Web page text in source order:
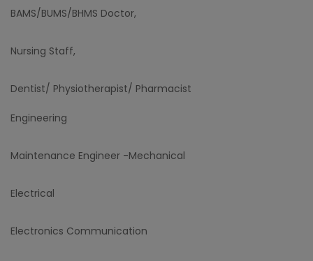
BAMS/BUMS/BHMS Doctor,
Nursing Staff,
Dentist/ Physiotherapist/ Pharmacist
Engineering
Maintenance Engineer -Mechanical
Electrical
Electronics Communication